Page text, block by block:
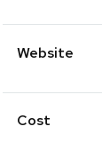
Website
Cost